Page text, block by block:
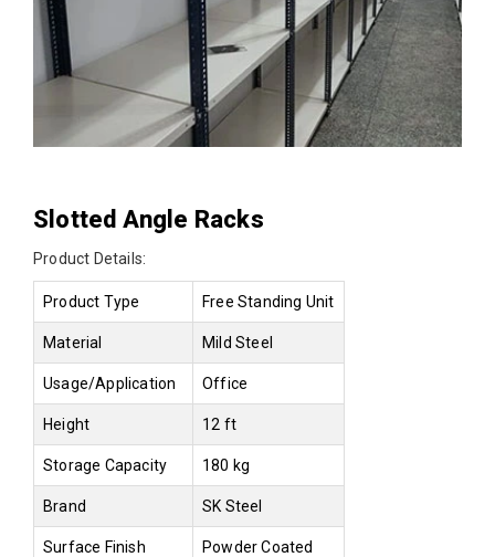
Slotted Angle Racks
Product Details:
Product Type Free Standing Unit
Material Mild Steel
Usage/Application Office
Height 12 ft
Storage Capacity 180 kg
Brand SK Steel
Surface Finish Powder Coated